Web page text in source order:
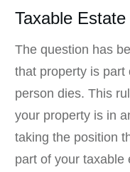
Taxable Estate
The question has
that property is part
person dies. This
your property is in
taking the position
part of your taxable